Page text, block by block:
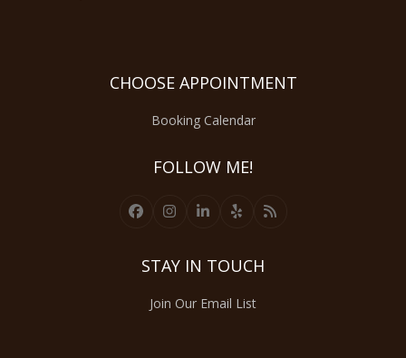
CHOOSE APPOINTMENT
Booking Calendar
FOLLOW ME!
FacebookInstagram
LinkedInYelp RSS
STAY IN TOUCH
Join Our Email List